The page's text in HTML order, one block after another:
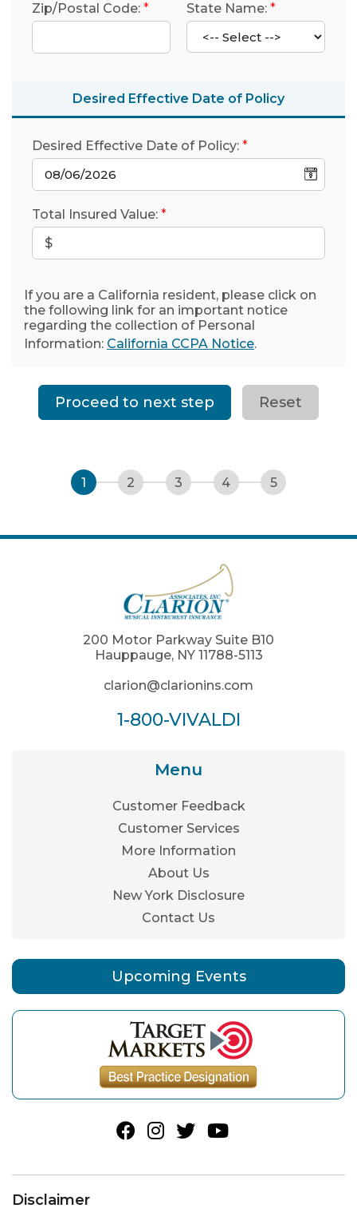
Zip/Postal Code: * State Name: *
Desired Effective Date of Policy
Desired Effective Date of Policy: *
Total Insured Value: *
If you are a California resident, please click on
the following link for an important notice
regarding the collection of Personal
Information: California CCPA Notice.
200 Motor Parkway Suite B10
Hauppauge, NY 11788-5113
clarion@clarionins.com
1-800-VIVALDI
Menu
Customer Feedback
Customer Services
More Information
About Us
New York Disclosure
Contact Us
Upcoming Events
Disclaimer